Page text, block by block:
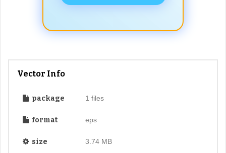
Vector Info
package 1 files
format eps
size 3.74 MB